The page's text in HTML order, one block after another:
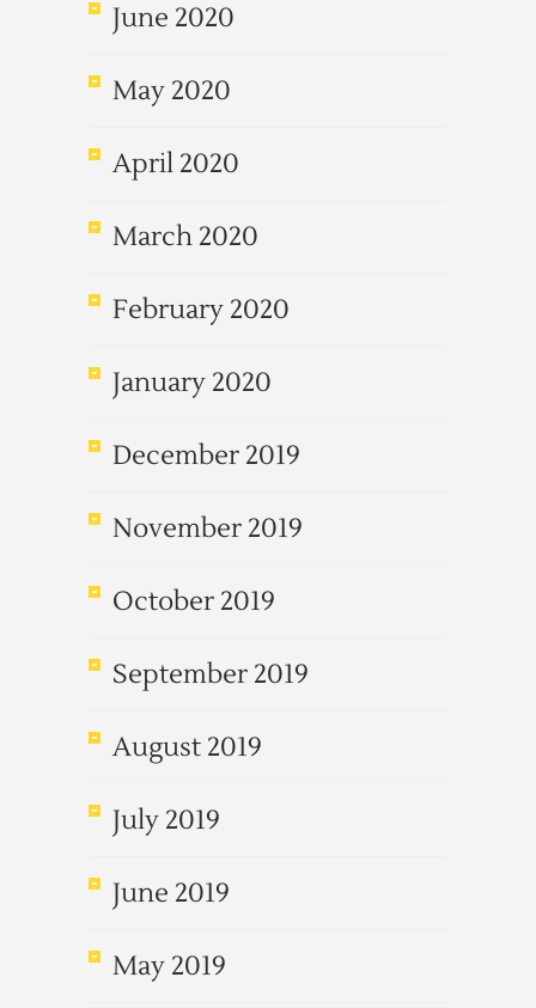
June 2020
May 2020
April 2020
March 2020
February 2020
January 2020
December 2019
November 2019
October 2019
September 2019
August 2019
July 2019
June 2019
May 2019